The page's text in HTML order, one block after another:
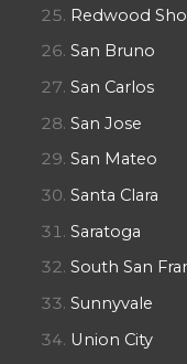
Redwood
San Bruno
San Carlos
San Jose
San Mateo
Santa Clara
Saratoga
South San
Sunnyvale
Union City